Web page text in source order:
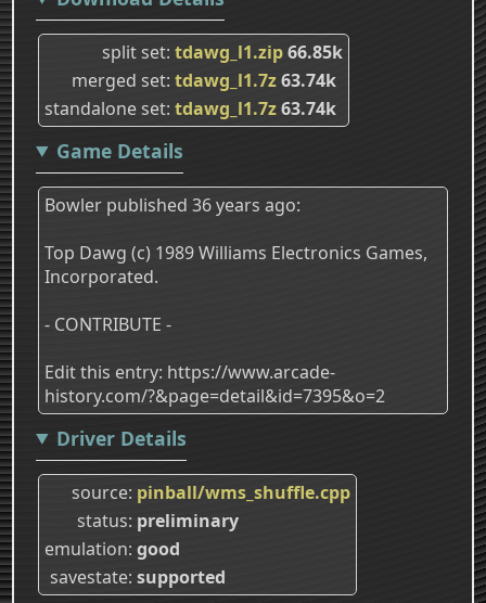
split set tdawg_l1.zip66.85k
merged set tdawg_l1.7z63.74k
standalone set tdawg_l1.7z63.74k
Game Details
Bowler published 36 years ago:
Top Dawg (c) 1989 Williams Electronics Games,
Incorporated.
- CONTRIBUTE -
Edit this entry: https://www.arcade-
history.com/?&page=detail&id=7395&o=2
Driver Details
source pinball/wms_shuffle.cpp
status preliminary
emulation good
savestate supported